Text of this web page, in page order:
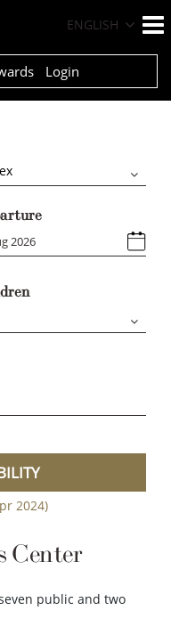
ENGLISH
Login
2024)
Center
public and two